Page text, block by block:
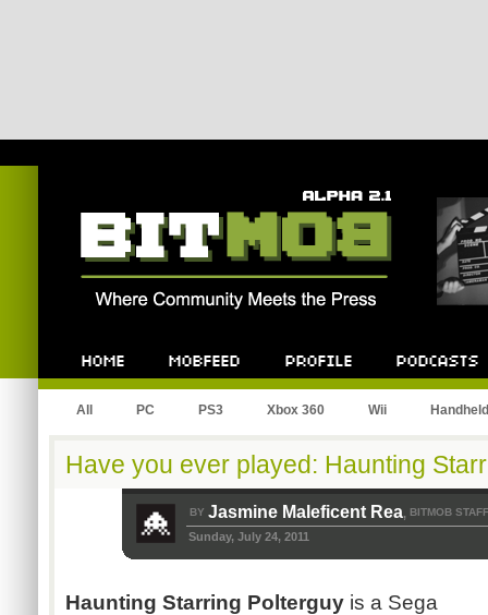
All PC PS3 Xbox 360 Wii Handheld
Have you ever played: Haunting
BY Jasmine Maleficent Rea, BITMOB STAFF
Sunday, July 24, 2011
Haunting Starring Polterguy is a Sega